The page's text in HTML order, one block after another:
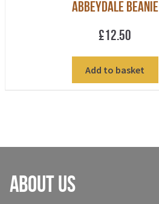
Abbeydale Beanie
£12.50
Add to basket
About Us